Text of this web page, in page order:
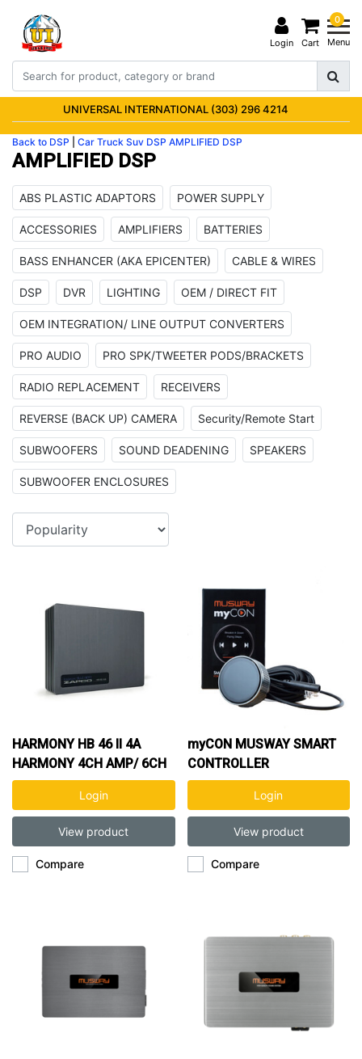
Login
0
Cart Menu
UNIVERSAL INTERNATIONAL (303) 296 4214
Back to DSP Car Truck Suv DSP AMPLIFIED DSP
AMPLIFIED DSP
ABS PLASTIC ADAPTORS POWER SUPPLY
ACCESSORIES AMPLIFIERS BATTERIES
BASS ENHANCER (AKA EPICENTER) CABLE & WIRES
DSP DVR LIGHTING OEM / DIRECT FIT
OEM INTEGRATION/ LINE OUTPUT CONVERTERS
PRO AUDIO PRO SPK/TWEETER PODS/BRACKETS
RADIO REPLACEMENT RECEIVERS
REVERSE (BACK UP) CAMERA Security/Remote Start
SUBWOOFERS SOUND DEADENING SPEAKERS
SUBWOOFER ENCLOSURES
HARMONY HB 46 II 4A
HARMONY 4CH AMP/ 6CH
DSP
Login
View product
Compare
myCON MUSWAY SMART
CONTROLLER
Login
View product
Compare